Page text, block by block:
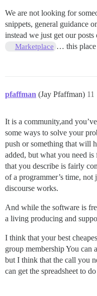
We are not looking for
snippets, general guidance
instead we just get our
Marketplace … this place
pfaffman (Jay Pfaffman) 11
It is a community,and
some ways to solve your
push or something that will
added, but what you need
that you describe is fairly
of a programmer’s time,
discourse works.
And while the software is
a living producing and
I think that your best
group membership You can
but I think that the call you
can get the spreadsheet to